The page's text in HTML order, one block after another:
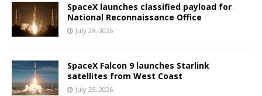
SpaceX launches classified payload for
National Reconnaissance Office
July 29, 2026
SpaceX Falcon 9 launches Starlink
satellites from West Coast
July 25, 2026